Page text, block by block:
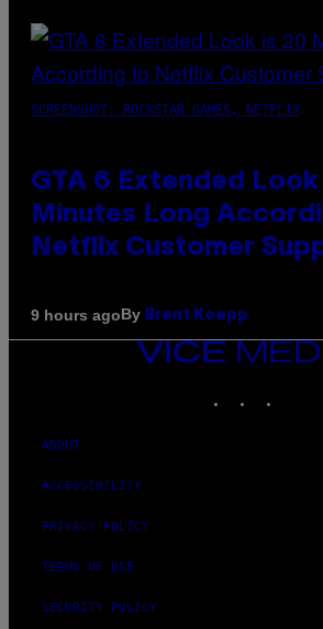
SCREENSHOT: ROCKSTAR GAMES, NETFLIX
GTA 6 Extended Look
Minutes Long
Netflix Customer
9 hours agoBy Brent Koepp
VICE
ABOUT
ACCESSIBILITY
PRIVACY POLICY
TERMS OF USE
SECURITY POLICY